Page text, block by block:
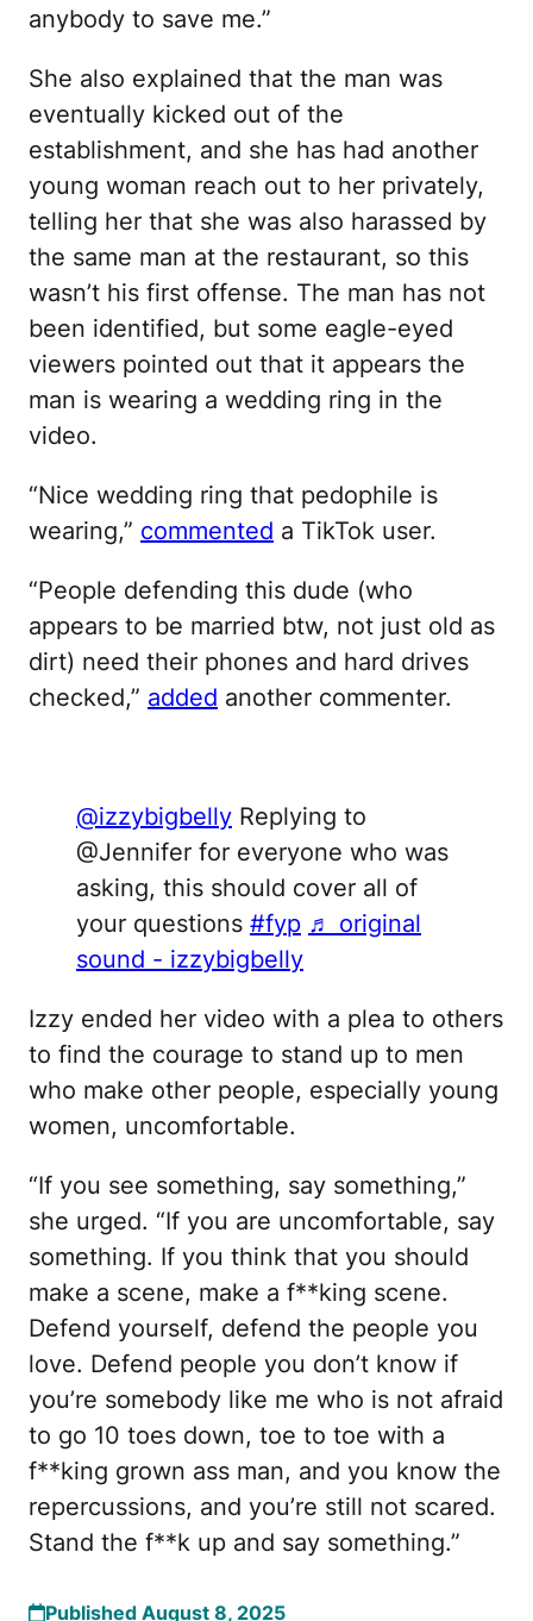
anybody to save me.”
She also explained that the man was
eventually kicked out of the
establishment, and she has had another
young woman reach out to her privately,
telling her that she was also harassed by
the same man at the restaurant, so this
wasn’t his first offense. The man has not
been identified, but some eagle-eyed
viewers pointed out that it appears the
man is wearing a wedding ring in the
video.
“Nice wedding ring that pedophile is
wearing,” commented a TikTok user.
“People defending this dude (who
appears to be married btw, not just old as
dirt) need their phones and hard drives
checked,” added another commenter.
@izzybigbelly Replying to
@Jennifer for everyone who was
asking, this should cover all of
your questions #fyp ♬ original
sound - izzybigbelly
Izzy ended her video with a plea to others
to find the courage to stand up to men
who make other people, especially young
women, uncomfortable.
“If you see something, say something,”
she urged. “If you are uncomfortable, say
something. If you think that you should
make a scene, make a f**king scene.
Defend yourself, defend the people you
love. Defend people you don’t know if
you’re somebody like me who is not afraid
to go 10 toes down, toe to toe with a
f**king grown ass man, and you know the
repercussions, and you’re still not scared.
Stand the f**k up and say something.”
Published August 8, 2025